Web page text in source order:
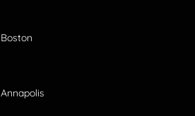
Boston
Annapolis